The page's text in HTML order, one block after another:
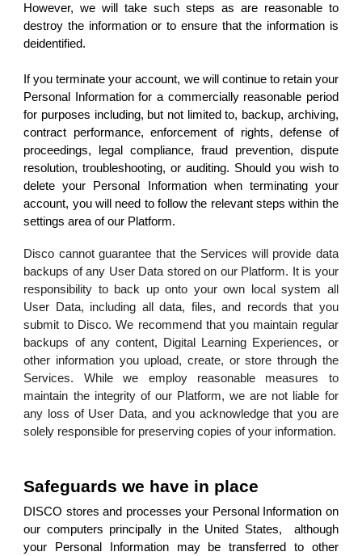
However, we will take such steps as are reasonable to
destroy the information or to ensure that the information is
deidentified.
If you terminate your account, we will continue to retain your
Personal Information for a commercially reasonable period
for purposes including, but not limited to, backup, archiving,
contract performance, enforcement of rights, defense of
proceedings, legal compliance, fraud prevention, dispute
resolution, troubleshooting, or auditing. Should you wish to
delete your Personal Information when terminating your
account, you will need to follow the relevant steps within the
settings area of our Platform.
Disco cannot guarantee that the Services will provide data
backups of any User Data stored on our Platform. It is your
responsibility to back up onto your own local system all
User Data, including all data, files, and records that you
submit to Disco. We recommend that you maintain regular
backups of any content, Digital Learning Experiences, or
other information you upload, create, or store through the
Services. While we employ reasonable measures to
maintain the integrity of our Platform, we are not liable for
any loss of User Data, and you acknowledge that you are
solely responsible for preserving copies of your information.
Safeguards we have in place
DISCO stores and processes your Personal Information on
our computers principally in the United States, although
your Personal Information may be transferred to other